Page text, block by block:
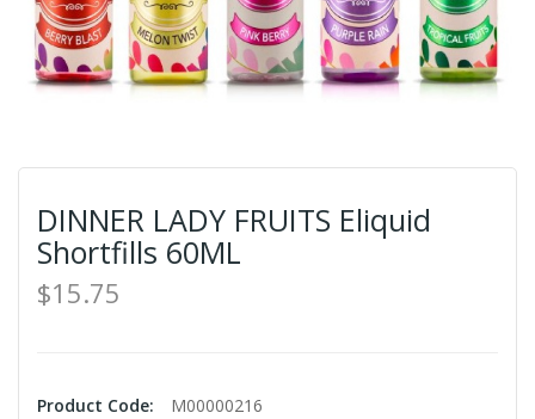
DINNER LADY FRUITS Eliquid
Shortfills 60ML
$15.75
Product Code:
M00000216